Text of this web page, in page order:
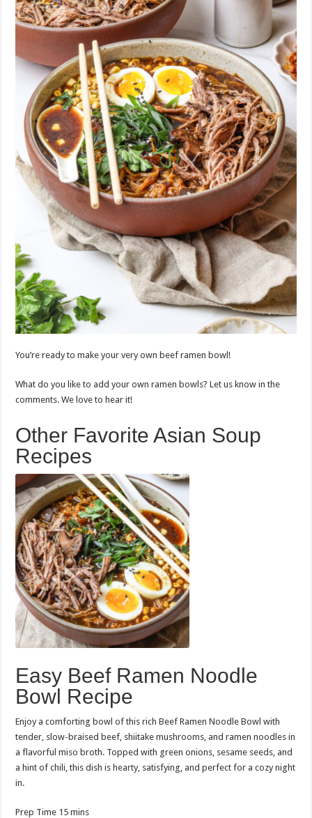
You’re ready to make your very own beef ramen bowl!
What do you like to add your own ramen bowls? Let us know in the
comments. We love to hear it!
Other Favorite Asian Soup
Recipes
Easy Beef Ramen Noodle
Bowl Recipe
Enjoy a comforting bowl of this rich Beef Ramen Noodle Bowl with
tender, slow-braised beef, shiitake mushrooms, and ramen noodles in
a flavorful miso broth. Topped with green onions, sesame seeds, and
a hint of chili, this dish is hearty, satisfying, and perfect for a cozy night
in.
Prep Time 15minutes
mins